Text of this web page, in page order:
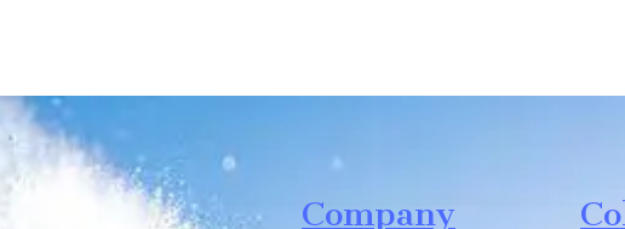
Company